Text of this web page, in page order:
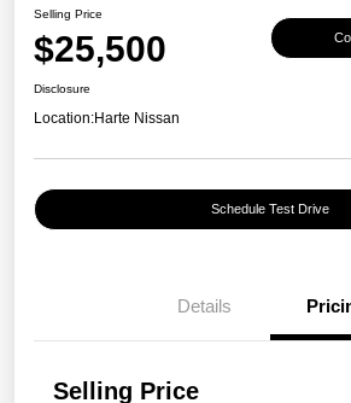
Selling Price
$25,500
Disclosure
Location:Harte Nissan
Schedule Test Drive
Details
Selling Price